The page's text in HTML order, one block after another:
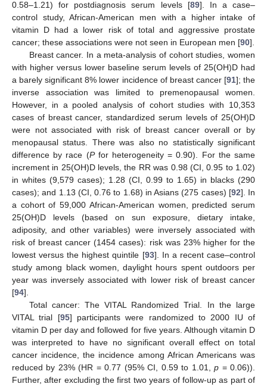
0.58–1.21) for postdiagnosis serum levels [89]. In a case–
control study, African-American men with a higher intake of
vitamin D had a lower risk of total and aggressive prostate
cancer; these associations were not seen in European men [90].
Breast cancer. In a meta-analysis of cohort studies, women
with higher versus lower baseline serum levels of 25(OH)D had
a barely significant 8% lower incidence of breast cancer [91]; the
inverse association was limited to premenopausal women.
However, in a pooled analysis of cohort studies with 10,353
cases of breast cancer, standardized serum levels of 25(OH)D
were not associated with risk of breast cancer overall or by
menopausal status. There was also no statistically significant
difference by race (Pfor heterogeneity = 0.90). For the same
increment in 25(OH)D levels, the RR was 0.98 (CI, 0.95 to 1.02)
in whites (9,579 cases); 1.28 (CI, 0.99 to 1.65) in blacks (290
cases); and 1.13 (CI, 0.76 to 1.68) in Asians (275 cases) [92]. In
a cohort of 59,000 African-American women, predicted serum
25(OH)D levels (based on sun exposure, dietary intake,
adiposity, and other variables) were inversely associated with
risk of breast cancer (1454 cases): risk was 23% higher for the
lowest versus the highest quintile [93]. In a recent case–control
study among black women, daylight hours spent outdoors per
year was inversely associated with lower risk of breast cancer
[94].
Total cancer: The VITAL Randomized Trial. In the large
VITAL trial [95] participants were randomized to 2000 IU of
vitamin D per day and followed for five years. Although vitamin D
was interpreted to have no significant overall effect on total
cancer incidence, the incidence among African Americans was
reduced by 23% (HR = 0.77 (95% CI, 0.59 to 1.01,p = 0.06)).
Further, after excluding the first two years of follow-up as part of